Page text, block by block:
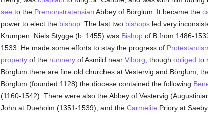
see to the Premonstratensian Abbey of Börglum. It became the
power to elect the bishop. The last two bishopsled very
Krumpen. Niels Stygge (b. 1455) was Bishopof B from 1486-
1533. He made some efforts to stay the progress of
propertyof the nunneryof Asmild near Viborg , though obliged to
Börglum there are fine old churches at Vestervig and Börglum,
Börglum (founded 1128) the diocese contained the following
(1160-1542). There were also the Abbey of Vestervig
John at Dueholm (1351-1539), and the Carmelite Priory at